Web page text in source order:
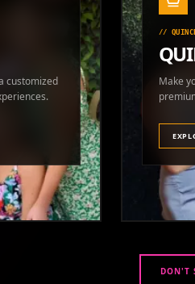
customized
//
Make
DON'T